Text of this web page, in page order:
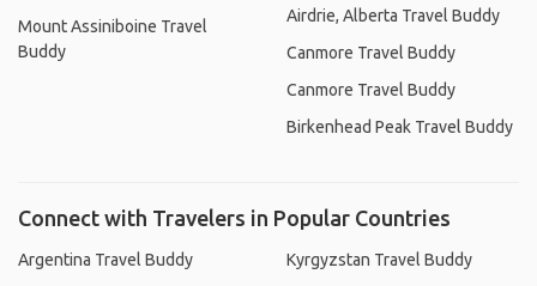
Mount Assiniboine Travel
Buddy
Airdrie, Alberta Travel Buddy
Canmore Travel Buddy
Canmore Travel Buddy
Birkenhead Peak Travel Buddy
Connect with Travelers in Popular Countries
Argentina Travel Buddy
Kyrgyzstan Travel Buddy